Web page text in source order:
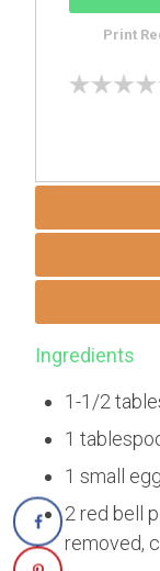
Print
Ingredients
1-1/2
1
1 small
2 red bell
removed,